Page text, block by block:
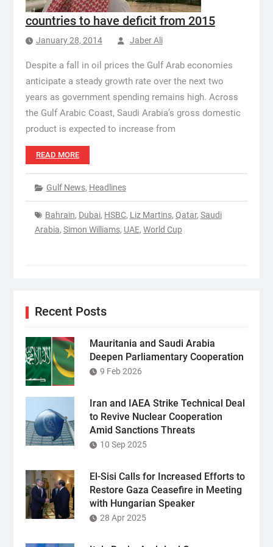
countries to have deficit from 2015
January 28, 2014 Jaber Ali
Despite a fall in oil prices the Gulf Arab economies
anticipate a steady growth rate over the next two
years as government spending remains high. Across
the Gulf Arabic Coast, Saudi Arabia’s gross domestic
product is expected to increase from
READ MORE
Gulf News, Headlines
Bahrain, Dubai, HSBC, Liz Martins, Qatar, Saudi
Arabia, Simon Williams, UAE, World Cup
Recent Posts
Mauritania and Saudi Arabia
Deepen Parliamentary Cooperation
9 Feb 2026
Iran and IAEA Strike Technical Deal
to Revive Nuclear Cooperation
Amid Sanctions Threats
10 Sep 2025
El-Sisi Calls for Increased Efforts to
Restore Gaza Ceasefire in Meeting
with Hungarian Speaker
28 Apr 2025